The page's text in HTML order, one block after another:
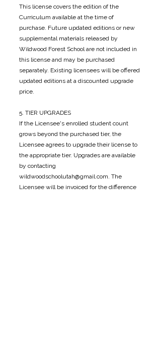
This license covers the edition of the
Curriculum available at the time of
purchase. Future updated editions or new
supplemental materials released by
Wildwood Forest School are not included in
this license and may be purchased
separately. Existing licensees will be offered
updated editions at a discounted upgrade
price.
5. TIER UPGRADES
If the Licensee's enrolled student count
grows beyond the purchased tier, the
Licensee agrees to upgrade their license to
the appropriate tier. Upgrades are available
by contacting
wildwoodschoolutah@gmail.com. The
Licensee will be invoiced for the difference